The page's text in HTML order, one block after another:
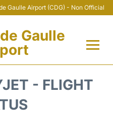
Gaulle Airport (CDG) - Non Official
Gaulle
- FLIGHT